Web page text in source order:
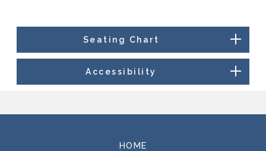
Seating Chart
Accessibility
HOME